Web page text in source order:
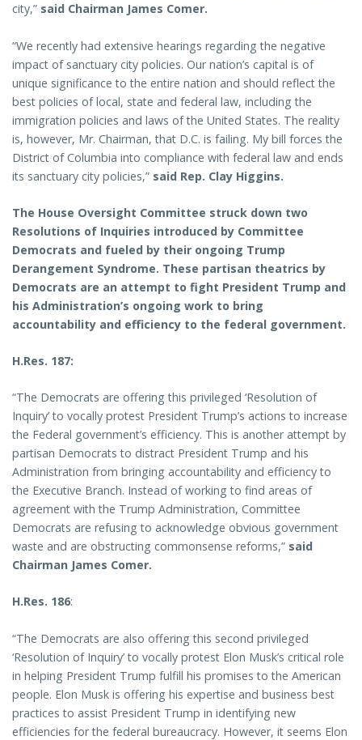
city,” said Chairman James Comer.
“We recently had extensive hearings regarding the negative
impact of sanctuary city policies. Our nation’s capital is of
unique significance to the entire nation and should reflect the
best policies of local, state and federal law, including the
immigration policies and laws of the United States. The reality
is, however, Mr. Chairman, that D.C. is failing. My bill forces the
District of Columbia into compliance with federal law and ends
its sanctuary city policies,” said Rep. Clay Higgins.
The House Oversight Committee struck down two
Resolutions of Inquiries introduced by Committee
Democrats and fueled by their ongoing Trump
Derangement Syndrome. These partisan theatrics by
Democrats are an attempt to fight President Trump and
his Administration’s ongoing work to bring
accountability and efficiency to the federal government.
H.Res. 187:
“The Democrats are offering this privileged ‘Resolution of
Inquiry’ to vocally protest President Trump’s actions to increase
the Federal government’s efficiency. This is another attempt by
partisan Democrats to distract President Trump and his
Administration from bringing accountability and efficiency to
the Executive Branch. Instead of working to find areas of
agreement with the Trump Administration, Committee
Democrats are refusing to acknowledge obvious government
waste and are obstructing commonsense reforms,” said
Chairman James Comer.
H.Res. 186:
“The Democrats are also offering this second privileged
‘Resolution of Inquiry’ to vocally protest Elon Musk’s critical role
in helping President Trump fulfill his promises to the American
people. Elon Musk is offering his expertise and business best
practices to assist President Trump in identifying new
efficiencies for the federal bureaucracy. However, it seems Elon